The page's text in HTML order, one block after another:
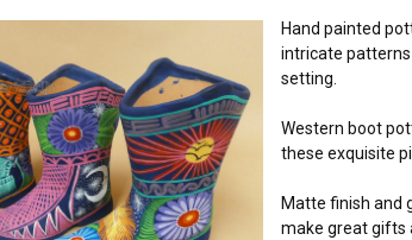
Hand painted
intricate
setting.
Western boot
these exquisite
Matte finish and
make great gifts